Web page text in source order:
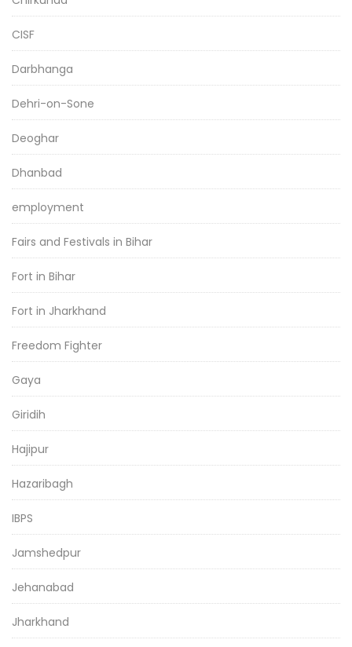
CISF
Darbhanga
Dehri-on-Sone
Deoghar
Dhanbad
employment
Fairs and Festivals in Bihar
Fort in Bihar
Fort in Jharkhand
Freedom Fighter
Gaya
Giridih
Hajipur
Hazaribagh
IBPS
Jamshedpur
Jehanabad
Jharkhand